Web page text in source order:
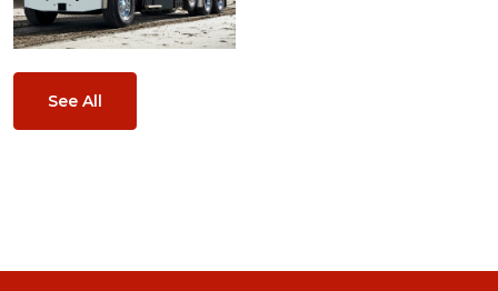
See All